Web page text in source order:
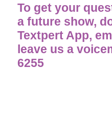
To get your
a future show,
Textpert App,
leave us a
6255